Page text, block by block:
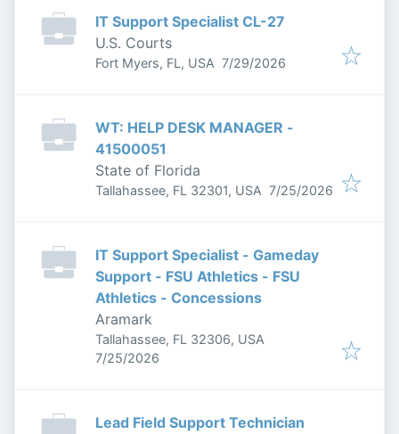
IT Support Specialist CL-27
U.S. Courts
Fort Myers, FL, USA Published:
7/29/2026
WT: HELP DESK MANAGER -
41500051
State of Florida
Tallahassee, FL 32301, USA Published:
7/25/2026
IT Support Specialist - Gameday
Support - FSU Athletics - FSU
Athletics - Concessions
Aramark
Tallahassee, FL 32306, USA
Published:
7/25/2026
Lead Field Support Technician